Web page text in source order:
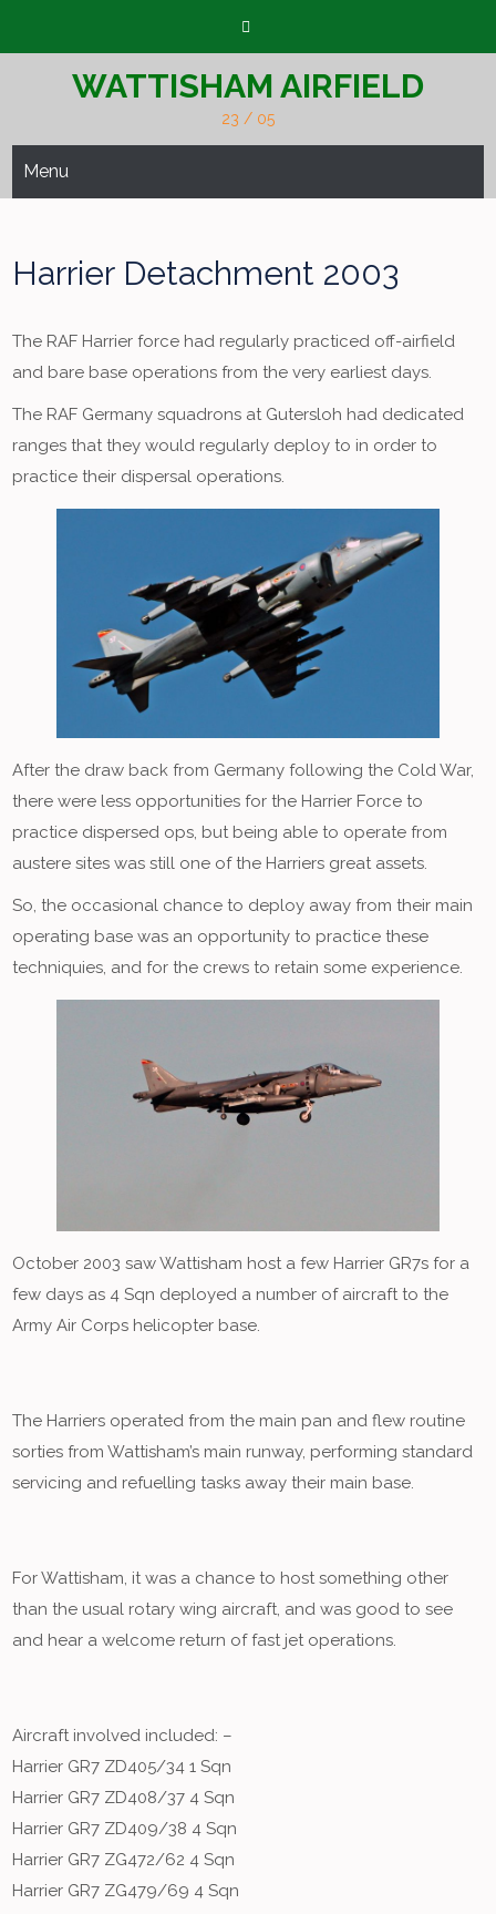
WATTISHAM AIRFIELD
23 / 05
Menu
Harrier Detachment 2003
The RAF Harrier force had regularly practiced off-airfield
and bare base operations from the very earliest days.
The RAF Germany squadrons at Gutersloh had dedicated
ranges that they would regularly deploy to in order to
practice their dispersal operations.
After the draw back from Germany following the Cold War,
there were less opportunities for the Harrier Force to
practice dispersed ops, but being able to operate from
austere sites was still one of the Harriers great assets.
So, the occasional chance to deploy away from their main
operating base was an opportunity to practice these
techniquies, and for the crews to retain some experience.
October 2003 saw Wattisham host a few Harrier GR7s for a
few days as 4 Sqn deployed a number of aircraft to the
Army Air Corps helicopter base.
The Harriers operated from the main pan and flew routine
sorties from Wattisham’s main runway, performing standard
servicing and refuelling tasks away their main base.
For Wattisham, it was a chance to host something other
than the usual rotary wing aircraft, and was good to see
and hear a welcome return of fast jet operations.
Aircraft involved included: –
Harrier GR7 ZD405/34 1 Sqn
Harrier GR7 ZD408/37 4 Sqn
Harrier GR7 ZD409/38 4 Sqn
Harrier GR7 ZG472/62 4 Sqn
Harrier GR7 ZG479/69 4 Sqn